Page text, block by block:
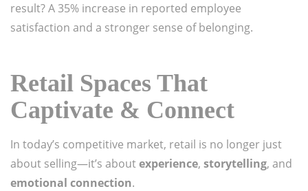
result? A 35% increase in reported employee
satisfaction and a stronger sense of belonging.
Retail Spaces That
Captivate & Connect
In today’s competitive market, retail is no longer just
about selling—it’s aboutexperience, storytelling, and
emotional connection.